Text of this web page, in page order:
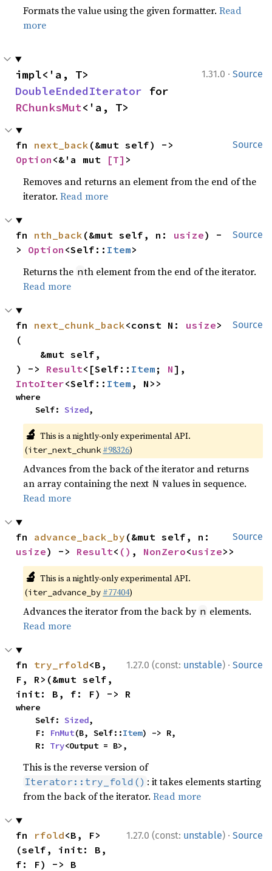
Formats the value using the given formatter.Read
more
1.31.0 · Source
DoubleEndedIterator
RChunksMut<'a, T>
Source
fn next_back
Option <&'a mut [T] >
Removes and returns an element from the end of the
iterator.Read more
Source
fn nth_back (&mut self, n: usize) -
> Option <Self:: Item>
Returns the nth element from the end of the iterator.
Read more
Source
fn next_chunk_back<const N: usize>
(
) -> Result<[Self:: Item ; N
IntoIter<Self:: Item , N>>
where
    Self:
Sized,
🔬 This is a nightly-only experimental API.
(iter_next_chunk #98326)
Advances from the back of the iterator and returns
an array containing the next N values in sequence.
Read more
Source
fn advance_back_by
usize) -> Result< () , NonZero<usize>>
🔬 This is a nightly-only experimental API.
(iter_advance_by #77404)
Advances the iterator from the back by n elements.
Read more
1.27.0 (const: unstable) · Source
fn try_rfold<B,
F, R>(&mut self,
init: B, f: F) -> R
where
    Self:
Sized,
    F:
FnMut(B, Self::Item) -> R,
    R:
Try<Output = B>,
This is the reverse version of
Iterator::try_fold() : it takes elements starting
from the back of the iterator.Read more
1.27.0 (const: unstable) · Source
fn rfold<B, F>
(self, init: B,
f: F) -> B